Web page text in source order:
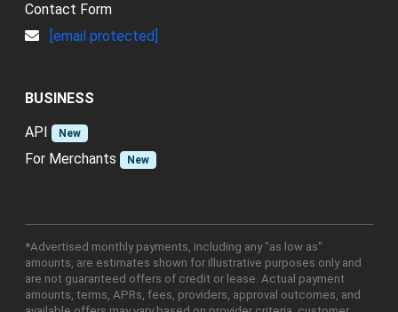
Contact Form
[email protected]
BUSINESS
API
New
For Merchants New
*Advertised monthly payments, including any "as low as"
amounts, are estimates shown for illustrative purposes only and
are not guaranteed offers of credit or lease. Actual payment
amounts, terms, APRs, fees, providers, approval outcomes, and